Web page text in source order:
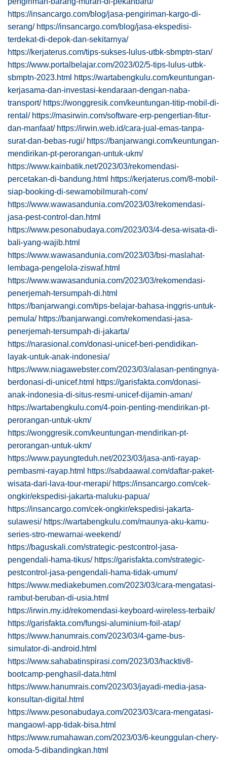
https://insancargo.com/blog/jasa-pengiriman-kargo-di-
serang/ https://insancargo.com/blog/jasa-ekspedisi-
terdekat-di-depok-dan-sekitarnya/
https://kerjaterus.com/tips-sukses-lulus-utbk-sbmptn-stan/
https://www.portalbelajar.com/2023/02/5-tips-lulus-utbk-
sbmptn-2023.html https://wartabengkulu.com/keuntungan-
kerjasama-dan-investasi-kendaraan-dengan-naba-
transport/ https://wonggresik.com/keuntungan-titip-mobil-di-
rental/ https://masirwin.com/software-erp-pengertian-fitur-
dan-manfaat/ https://irwin.web.id/cara-jual-emas-tanpa-
surat-dan-bebas-rugi/ https://banjarwangi.com/keuntungan-
mendirikan-pt-perorangan-untuk-ukm/
https://www.kainbatik.net/2023/03/rekomendasi-
percetakan-di-bandung.html https://kerjaterus.com/8-mobil-
siap-booking-di-sewamobilmurah-com/
https://www.wawasandunia.com/2023/03/rekomendasi-
jasa-pest-control-dan.html
https://www.pesonabudaya.com/2023/03/4-desa-wisata-di-
bali-yang-wajib.html
https://www.wawasandunia.com/2023/03/bsi-maslahat-
lembaga-pengelola-ziswaf.html
https://www.wawasandunia.com/2023/03/rekomendasi-
penerjemah-tersumpah-di.html
https://banjarwangi.com/tips-belajar-bahasa-inggris-untuk-
pemula/ https://banjarwangi.com/rekomendasi-jasa-
penerjemah-tersumpah-di-jakarta/
https://narasional.com/donasi-unicef-beri-pendidikan-
layak-untuk-anak-indonesia/
https://www.niagawebster.com/2023/03/alasan-pentingnya-
berdonasi-di-unicef.html https://garisfakta.com/donasi-
anak-indonesia-di-situs-resmi-unicef-dijamin-aman/
https://wartabengkulu.com/4-poin-penting-mendirikan-pt-
perorangan-untuk-ukm/
https://wonggresik.com/keuntungan-mendirikan-pt-
perorangan-untuk-ukm/
https://www.payungteduh.net/2023/03/jasa-anti-rayap-
pembasmi-rayap.html https://sabdaawal.com/daftar-paket-
wisata-dari-lava-tour-merapi/ https://insancargo.com/cek-
ongkir/ekspedisi-jakarta-maluku-papua/
https://insancargo.com/cek-ongkir/ekspedisi-jakarta-
sulawesi/ https://wartabengkulu.com/maunya-aku-kamu-
series-stro-mewarnai-weekend/
https://baguskali.com/strategic-pestcontrol-jasa-
pengendali-hama-tikus/ https://garisfakta.com/strategic-
pestcontrol-jasa-pengendali-hama-tidak-umum/
https://www.mediakebumen.com/2023/03/cara-mengatasi-
rambut-beruban-di-usia.html
https://irwin.my.id/rekomendasi-keyboard-wireless-terbaik/
https://garisfakta.com/fungsi-aluminium-foil-atap/
https://www.hanumrais.com/2023/03/4-game-bus-
simulator-di-android.html
https://www.sahabatinspirasi.com/2023/03/hacktiv8-
bootcamp-penghasil-data.html
https://www.hanumrais.com/2023/03/jayadi-media-jasa-
konsultan-digital.html
https://www.pesonabudaya.com/2023/03/cara-mengatasi-
mangaowl-app-tidak-bisa.html
https://www.rumahawan.com/2023/03/6-keunggulan-chery-
omoda-5-dibandingkan.html